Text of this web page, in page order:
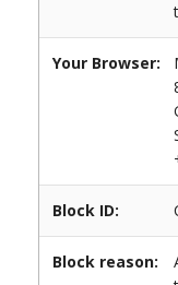
Your Browser:
Block ID:
Block reason: